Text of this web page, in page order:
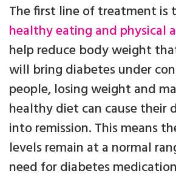
The first line of treatment is
healthy eating and physical
help reduce body weight
will bring diabetes under
people, losing weight and
healthy diet can cause their
into remission. This means
levels remain at a normal
need for diabetes